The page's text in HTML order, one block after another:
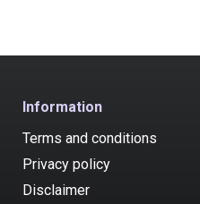
Information
Terms and conditions
Privacy policy
Disclaimer